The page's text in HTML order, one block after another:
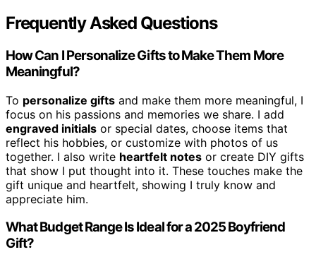
Frequently Asked Questions
How Can I Personalize Gifts to Make Them More
Meaningful?
To personalize gifts and make them more meaningful, I
focus on his passions and memories we share. I add
engraved initials or special dates, choose items that
reflect his hobbies, or customize with photos of us
together. I also write heartfelt notes or create DIY gifts
that show I put thought into it. These touches make the
gift unique and heartfelt, showing I truly know and
appreciate him.
What Budget Range Is Ideal for a 2025 Boyfriend
Gift?